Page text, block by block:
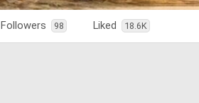
Followers 98 Liked 18.6K